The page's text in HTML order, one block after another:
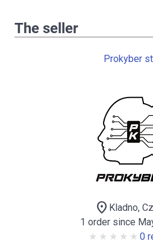
The seller
Prokyber
location_on Kladno,
1 order since
0